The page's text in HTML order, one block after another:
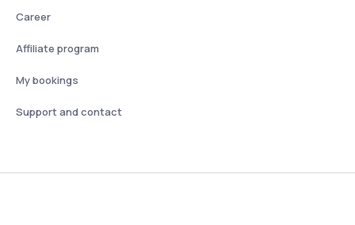
Career
Affiliate program
My bookings
Support and contact